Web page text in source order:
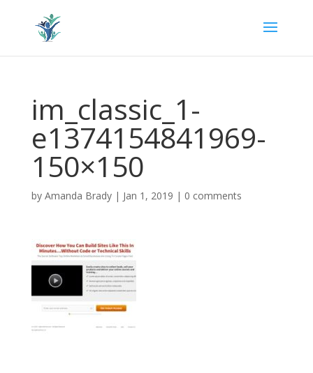
im_classic_1-
e1374154841969-
150×150
by Amanda Brady| Jan 1, 2019 | 0 comments